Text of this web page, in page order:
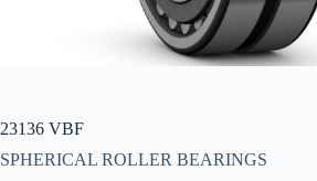
23136 VBF
SPHERICAL ROLLER BEARINGS